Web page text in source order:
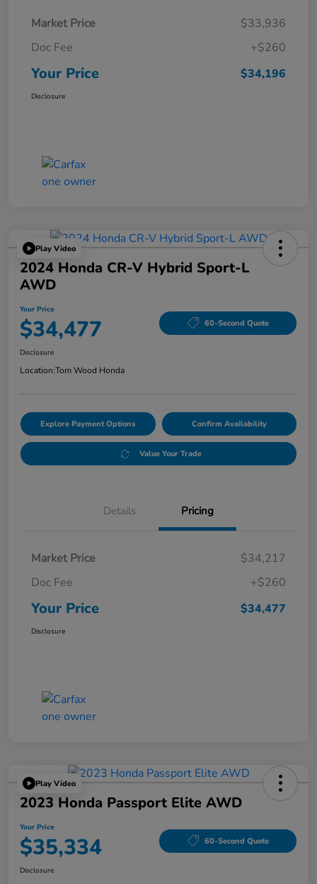
Market Price
$33,936
Doc Fee
+$260
Your Price $34,196
Disclosure
Play Video
2024 Honda CR-V Hybrid Sport-L
AWD
Your Price
$34,477 60-Second Quote
Disclosure
Location:Tom Wood Honda
Explore Payment Options Confirm Availability
Value Your Trade
Details Pricing
Market Price
$34,217
Doc Fee
+$260
Your Price $34,477
Disclosure
Play Video
2023 Honda Passport Elite AWD
Your Price
$35,334 60-Second Quote
Disclosure